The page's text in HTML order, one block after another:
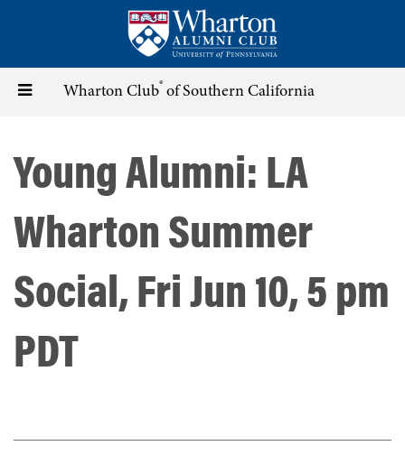
content
Toggle Wharton Club® of Southern California
Young Alumni: LA
Wharton Summer
Social, Fri Jun 10, 5 pm
PDT